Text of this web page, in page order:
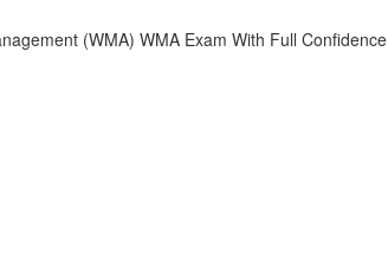
(WMA) WMA Exam With Full Confidence